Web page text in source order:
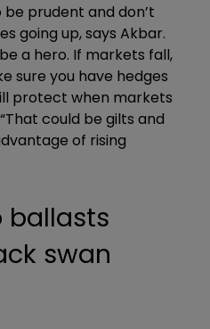
be prudent and don’t
going up, says Akbar.
a hero. If markets fall,
sure you have hedges
protect when markets
could be gilts and
of rising
ballasts
swan